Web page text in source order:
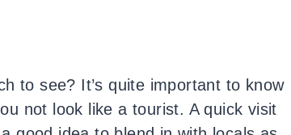
to see? It’s quite important to know
not look like a tourist. A quick visit